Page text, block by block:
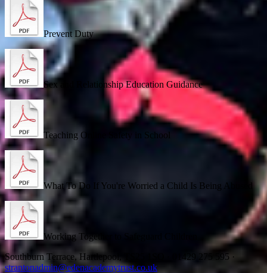
Prevent Duty
Sex and Relationship Education Guidance
Teaching Online Safety in School
What To Do If You're Worried a Child Is Being Abused
Working Together to Safeguard Children
Southburn Terrace, Hartlepool, TS25 1SQ
01429 275 595 ·
strantonadmin@edenacademytrust.co.uk